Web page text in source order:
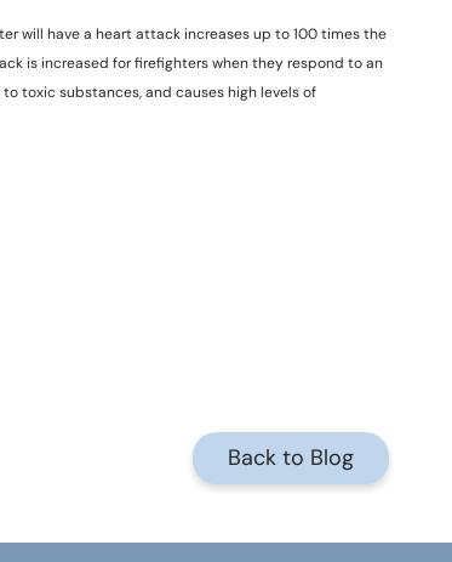
will have a heart attack increases up to 100 times the
is increased for firefighters when they respond to an
toxic substances, and causes high levels of
Back to Blog